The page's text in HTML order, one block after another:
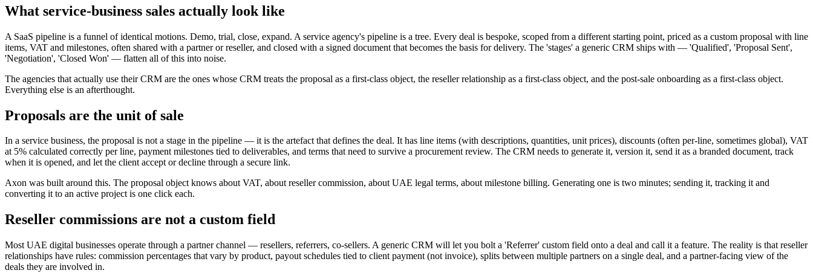
What service-business sales actually look like
A SaaS pipeline is a funnel of identical motions. Demo, trial, close, expand. A service agency's pipeline is a tree. Every deal is bespoke, scoped from a different starting point, priced as a custom proposal with line
items, VAT and milestones, often shared with a partner or reseller, and closed with a signed document that becomes the basis for delivery. The 'stages' a generic CRM ships with — 'Qualified', 'Proposal Sent',
'Negotiation', 'Closed Won' — flatten all of this into noise.
The agencies that actually use their CRM are the ones whose CRM treats the proposal as a first-class object, the reseller relationship as a first-class object, and the post-sale onboarding as a first-class object.
Everything else is an afterthought.
Proposals are the unit of sale
In a service business, the proposal is not a stage in the pipeline — it is the artefact that defines the deal. It has line items (with descriptions, quantities, unit prices), discounts (often per-line, sometimes global), VAT
at 5% calculated correctly per line, payment milestones tied to deliverables, and terms that need to survive a procurement review. The CRM needs to generate it, version it, send it as a branded document, track
when it is opened, and let the client accept or decline through a secure link.
Axon was built around this. The proposal object knows about VAT, about reseller commission, about UAE legal terms, about milestone billing. Generating one is two minutes; sending it, tracking it and
converting it to an active project is one click each.
Reseller commissions are not a custom field
Most UAE digital businesses operate through a partner channel — resellers, referrers, co-sellers. A generic CRM will let you bolt a 'Referrer' custom field onto a deal and call it a feature. The reality is that reseller
relationships have rules: commission percentages that vary by product, payout schedules tied to client payment (not invoice), splits between multiple partners on a single deal, and a partner-facing view of the
deals they are involved in.